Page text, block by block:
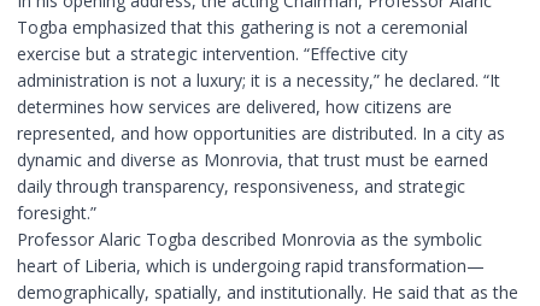
Togba emphasized that this gathering is not a ceremonial
exercise but a strategic intervention. “Effective city
administration is not a luxury; it is a necessity,” he declared. “It
determines how services are delivered, how citizens are
represented, and how opportunities are distributed. In a city as
dynamic and diverse as Monrovia, that trust must be earned
daily through transparency, responsiveness, and strategic
foresight.”
Professor Alaric Togba described Monrovia as the symbolic
heart of Liberia, which is undergoing rapid transformation—
demographically, spatially, and institutionally. He said that as the